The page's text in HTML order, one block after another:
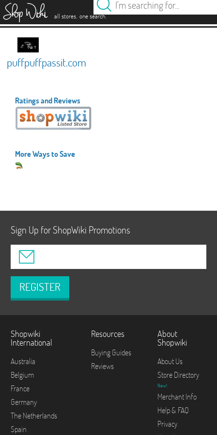
all stores. one search.
puffpuffpassit.com
Ratings and Reviews
More Ways to Save
Sign Up for ShopWiki Promotions
REGISTER
Shopwiki
International
Australia
Belgium
France
Germany
The Netherlands
Spain
Resources
Buying Guides
Reviews
About
Shopwiki
About Us
Store Directory
New!
Merchant Info
Help & FAQ
Privacy